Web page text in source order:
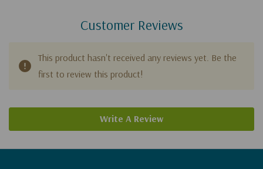
Customer Reviews
This product hasn't received any reviews yet. Be the
first to review this product!
Write A Review